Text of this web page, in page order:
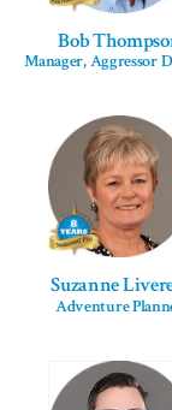
Bob
Manager, Aggressor
Suzanne
Adventure